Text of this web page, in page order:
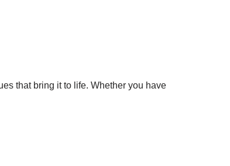
that bring it to life. Whether you have